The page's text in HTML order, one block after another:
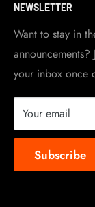
NEWSLETTER
Want to stay in
your inbox once
Your email
Subscribe
Become a dealer
Work at
Racing
Instruction
Brands we carry
About us